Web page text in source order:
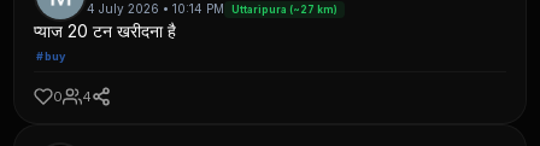
4 July 2026 • 10:14 PM Uttaripura (~27 km)
प्याज 20 टन खरीदना है
#buy
0 4